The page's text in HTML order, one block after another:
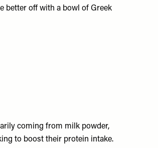
better off with a bowl of Greek
coming from milk powder,
to boost their protein intake.